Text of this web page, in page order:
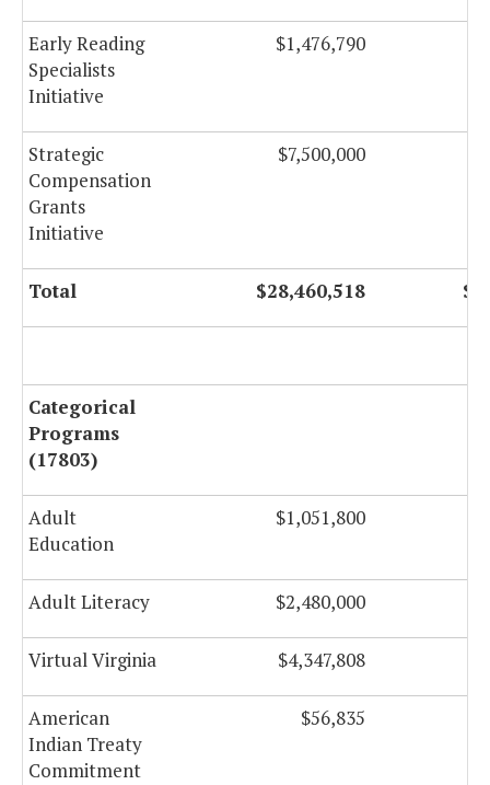
Early Reading
Specialists
Initiative
$1,476,790
Strategic
Compensation
Grants
Initiative
$7,500,000
Total $28,460,518
Categorical
Programs
(17803)
Adult
Education
$1,051,800
Adult Literacy $2,480,000
Virtual Virginia $4,347,808
American
Indian Treaty
Commitment
$56,835